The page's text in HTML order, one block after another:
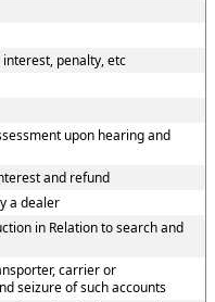
interest, penalty, etc
upon hearing and
and refund
a dealer
in Relation to search and
carrier or
seizure of such accounts